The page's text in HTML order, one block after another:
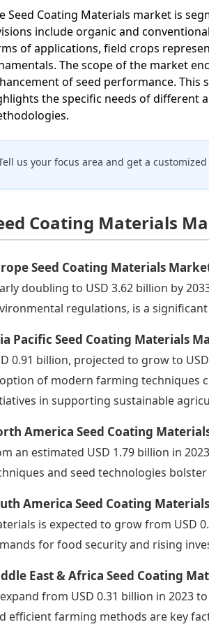
Seed Coating Materials market is
include organic and
of applications, field crops
The scope of the market
of seed performance.
the specific needs of different
us your focus area and get a
Coating Materials
Seed Coating Materials
doubling to USD 3.62 billion by
regulations, is a
Pacific Seed Coating Materials
0.91 billion, projected to grow to
of modern farming techniques
in supporting sustainable
America Seed Coating
an estimated USD 1.79 billion in
and seed technologies
America Seed Coating
is expected to grow from USD
for food security and rising
East & Africa Seed Coating
from USD 0.31 billion in 2023
efficient farming methods are key